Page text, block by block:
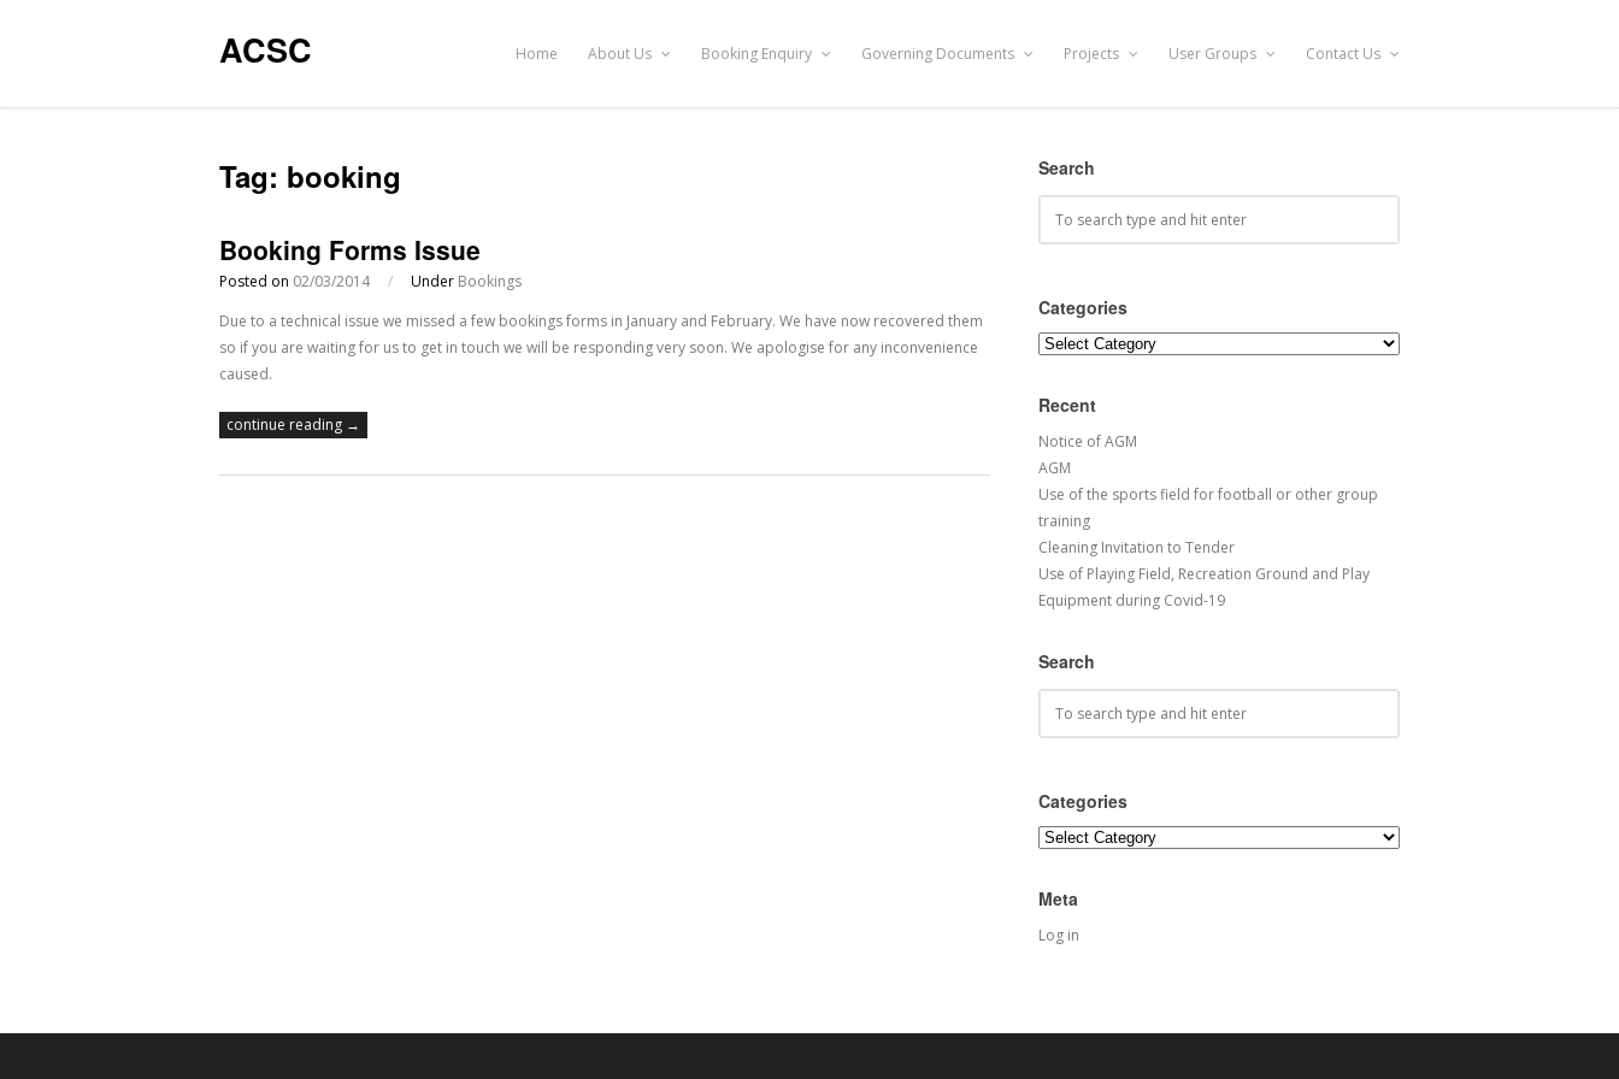
ACSC Home About Us Booking Enquiry Governing Documents Projects User Groups Contact Us
Tag: booking
Booking Forms Issue
Posted on 02/03/2014 / Under Bookings
Due to a technical issue we missed a few bookings forms in January and February. We have now recovered them
so if you are waiting for us to get in touch we will be responding very soon. We apologise for any inconvenience
caused.
continue reading →
Search
Categories
Categories
Recent
Notice of AGM
AGM
Use of the sports field for football or other group
training
Cleaning Invitation to Tender
Use of Playing Field, Recreation Ground and Play
Equipment during Covid-19
Search
Categories
Categories
Meta
Log in